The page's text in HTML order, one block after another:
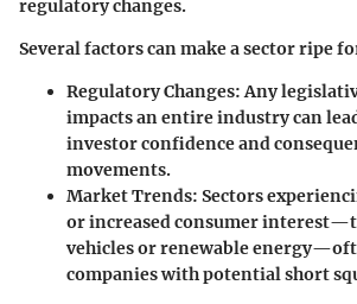
regulatory changes.
Several factors can make a sector ripe
Regulatory Changes: Any
impacts an entire industry can
investor confidence and
movements.
Market Trends: Sectors
or increased consumer
vehicles or renewable
companies with potential short